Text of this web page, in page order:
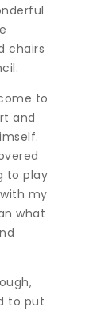
chairs
to
and
to play
my
what
to put